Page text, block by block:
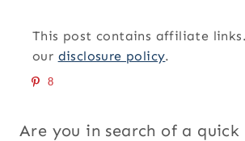
This post contains affiliate
our disclosure policy.
8
Are you in search of a quick